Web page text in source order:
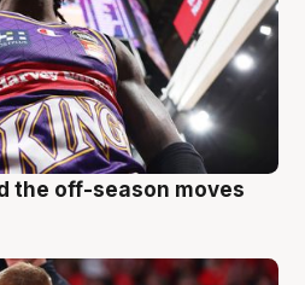
the off-season moves